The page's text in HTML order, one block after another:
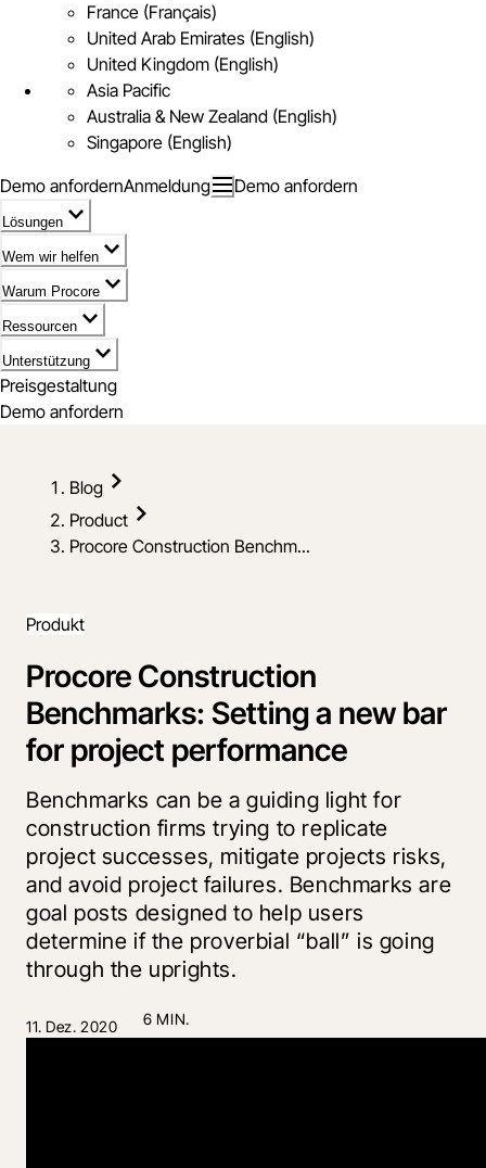
France (Français)
United Arab Emirates (English)
United Kingdom (English)
Asia Pacific
Australia & New Zealand (English)
Singapore (English)
Demo anfordernAnmeldung Demo anfordern
Lösungen
Wem wir helfen
Warum Procore
Ressourcen
Unterstützung
Preisgestaltung
Demo anfordern
Blog
Product
Procore Construction Benchm...
Produkt
Procore Construction
Benchmarks: Setting a new bar
for project performance
Benchmarks can be a guiding light for
construction firms trying to replicate
project successes, mitigate projects risks,
and avoid project failures. Benchmarks are
goal posts designed to help users
determine if the proverbial “ball” is going
through the uprights.
11. Dez. 2020 6 MIN.